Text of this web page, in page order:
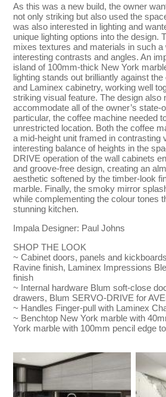
As this was a new build, the owner
not only striking but also used the
was also interested in lighting and
unique lighting options into the design.
mixes textures and materials in such a
interesting contrasts and angles. An
island of 100mm-thick New York
lighting stands out brilliantly against
and Laminex cabinetry, working well
striking visual feature. The design also
accommodate all of the owner’s state-
particular, the coffee machine needed
unrestricted location. Both the coffee
a mid-height unit framed in contrasting
interesting balance of heights in the
DRIVE operation of the wall cabinets
and groove-free design, creating an
aesthetic softened by the timber-look
marble. Finally, the smoky mirror
while complementing the colour tones
stunning kitchen.
Impala Designer: Paul Johns
SHOP THE LOOK
~ Cabinet doors, panels and
Ravine finish, Laminex Impressions
finish
~ Internal hardware Blum soft-close
drawers, Blum SERVO-DRIVE for
~ Handles Finger-pull with Laminex
~ Benchtop New York marble with
York marble with 100mm pencil edge